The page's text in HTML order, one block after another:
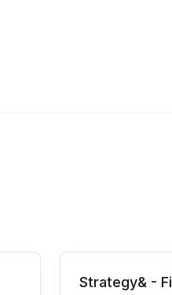
Strategy& -